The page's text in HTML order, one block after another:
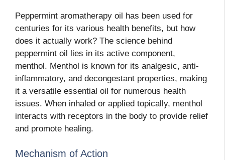
Peppermint aromatherapy oil has been used for
centuries for its various health benefits, but how
does it actually work? The science behind
peppermint oil lies in its active component,
menthol. Menthol is known for its analgesic, anti-
inflammatory, and decongestant properties, making
it a versatile essential oil for numerous health
issues. When inhaled or applied topically, menthol
interacts with receptors in the body to provide relief
and promote healing.
Mechanism of Action